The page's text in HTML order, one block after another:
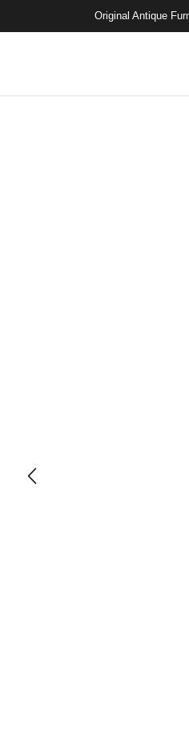
Original Antique